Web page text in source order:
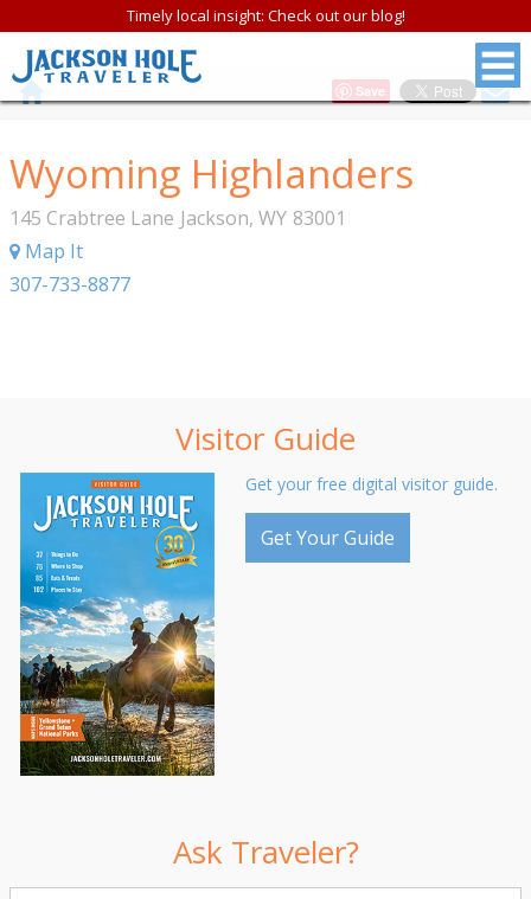
Timely local insight: Check out our blog!
Save
Wyoming Highlanders
145 Crabtree Lane Jackson, WY 83001
Map It
307-733-8877
Visitor Guide
Get your free digital visitor guide.
Get Your Guide
Ask Traveler?